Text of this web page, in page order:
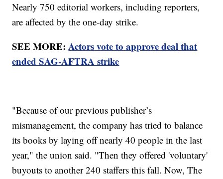
Nearly 750 editorial workers, including reporters,
are affected by the one-day strike.
SEE MORE:Actors vote to approve deal that
ended SAG-AFTRA strike
"Because of our previous publisher’s
mismanagement, the company has tried to balance
its books by laying off nearly 40 people in the last
year," the union said. "Then they offered 'voluntary'
buyouts to another 240 staffers this fall. Now, The